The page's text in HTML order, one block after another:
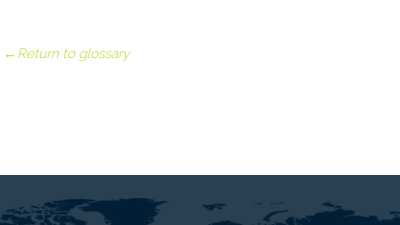
←Return to glossary